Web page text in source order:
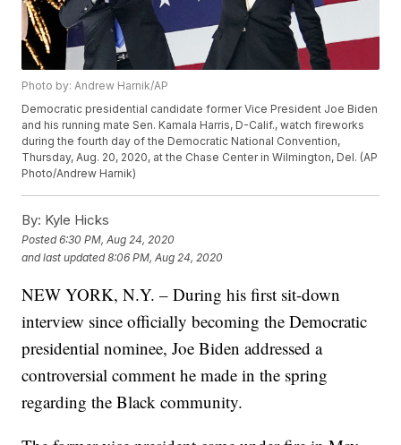
Photo by: Andrew Harnik/AP
Democratic presidential candidate former Vice President Joe Biden
and his running mate Sen. Kamala Harris, D-Calif., watch fireworks
during the fourth day of the Democratic National Convention,
Thursday, Aug. 20, 2020, at the Chase Center in Wilmington, Del. (AP
Photo/Andrew Harnik)
By: Kyle Hicks
Posted6:30 PM, Aug 24, 2020
and last updated 8:06 PM, Aug 24, 2020
NEW YORK, N.Y. – During his first sit-down
interview since officially becoming the Democratic
presidential nominee, Joe Biden addressed a
controversial comment he made in the spring
regarding the Black community.